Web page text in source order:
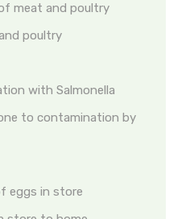
meat and poultry
poultry
with Salmonella
to contamination by
eggs in store